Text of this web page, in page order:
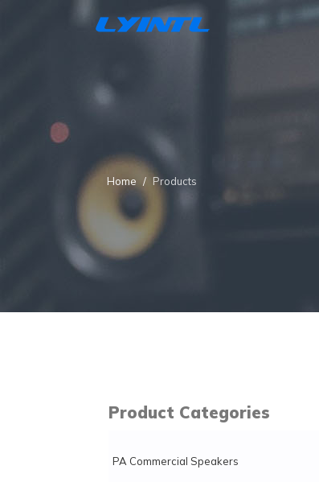
Home Products
Product Categories
PA Commercial Speakers